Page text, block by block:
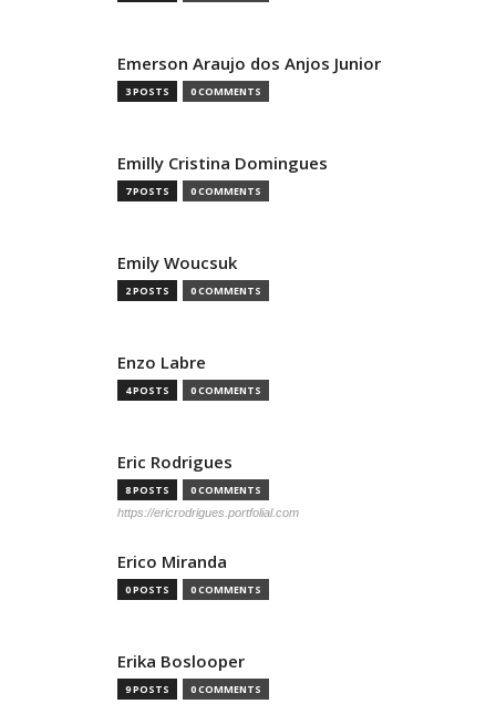
Emerson Araujo dos Anjos Junior
3 POSTS 0 COMMENTS
Emilly Cristina Domingues
7 POSTS 0 COMMENTS
Emily Woucsuk
2 POSTS 0 COMMENTS
Enzo Labre
4 POSTS 0 COMMENTS
Eric Rodrigues
8 POSTS 0 COMMENTS
https://ericrodrigues.portfolial.com
Erico Miranda
0 POSTS 0 COMMENTS
Erika Boslooper
9 POSTS 0 COMMENTS